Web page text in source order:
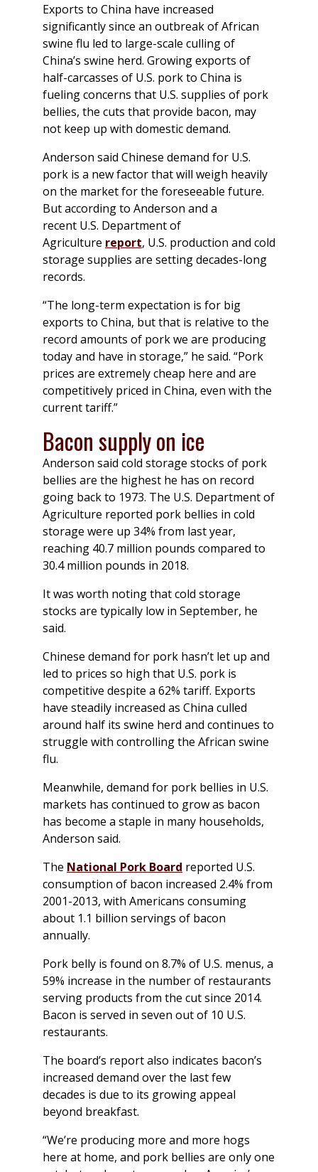
Exports to China have increased
significantly since an outbreak of African
swine flu led to large-scale culling of
China’s swine herd. Growing exports of
half-carcasses of U.S. pork to China is
fueling concerns that U.S. supplies of pork
bellies, the cuts that provide bacon, may
not keep up with domestic demand.
Anderson said Chinese demand for U.S.
pork is a new factor that will weigh heavily
on the market for the foreseeable future.
But according to Anderson and a
recent U.S. Department of
Agriculture report, U.S. production and cold
storage supplies are setting decades-long
records.
“The long-term expectation is for big
exports to China, but that is relative to the
record amounts of pork we are producing
today and have in storage,” he said. “Pork
prices are extremely cheap here and are
competitively priced in China, even with the
current tariff.”
Bacon supply on ice
Anderson said cold storage stocks of pork
bellies are the highest he has on record
going back to 1973. The U.S. Department of
Agriculture reported pork bellies in cold
storage were up 34% from last year,
reaching 40.7 million pounds compared to
30.4 million pounds in 2018.
It was worth noting that cold storage
stocks are typically low in September, he
said.
Chinese demand for pork hasn’t let up and
led to prices so high that U.S. pork is
competitive despite a 62% tariff. Exports
have steadily increased as China culled
around half its swine herd and continues to
struggle with controlling the African swine
flu.
Meanwhile, demand for pork bellies in U.S.
markets has continued to grow as bacon
has become a staple in many households,
Anderson said.
The National Pork Board reported U.S.
consumption of bacon increased 2.4% from
2001-2013, with Americans consuming
about 1.1 billion servings of bacon
annually.
Pork belly is found on 8.7% of U.S. menus, a
59% increase in the number of restaurants
serving products from the cut since 2014.
Bacon is served in seven out of 10 U.S.
restaurants.
The board’s report also indicates bacon’s
increased demand over the last few
decades is due to its growing appeal
beyond breakfast.
“We’re producing more and more hogs
here at home, and pork bellies are only one